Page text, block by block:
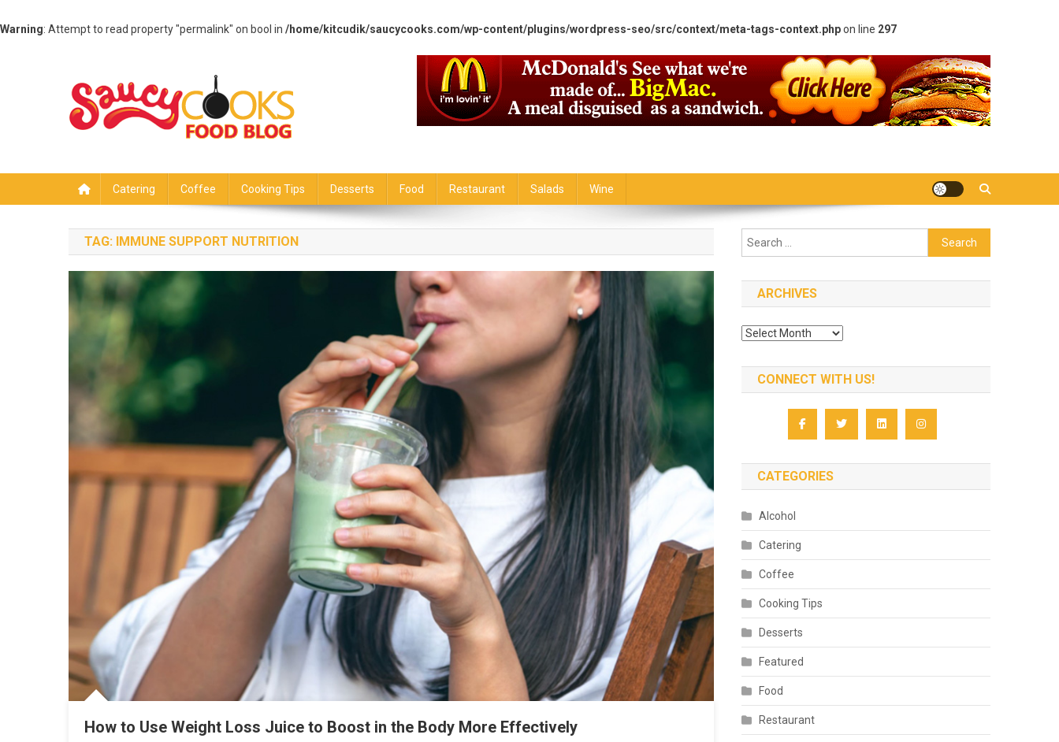
Warning: Attempt to read property "permalink" on bool in /home/kitcudik/saucycooks.com/wp-content/plugins/wordpress-seo/src/context/meta-tags-context.phpon line 297
Catering Coffee Cooking Tips Desserts Food Restaurant Salads Wine
TAG: IMMUNE SUPPORT NUTRITION
How to Use Weight Loss Juice to Boost in the Body More Effectively
Search
for:
ARCHIVES
Archives
CONNECT WITH US!
CATEGORIES
Alcohol
Catering
Coffee
Cooking Tips
Desserts
Featured
Food
Restaurant